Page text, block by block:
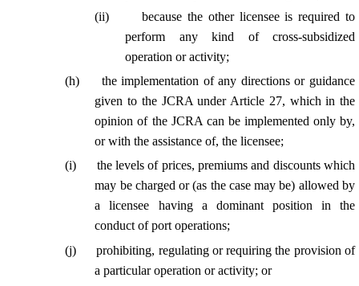
(ii)
because the other licensee is required to
perform any kind of cross-subsidized
operation or activity;
(h)
the implementation of any directions or guidance
given to the JCRA under Article 27, which in the
opinion of the JCRA can be implemented only by,
or with the assistance of, the licensee;
(i)
the levels of prices, premiums and discounts which
may be charged or (as the case may be) allowed by
a licensee having a dominant position in the
conduct of port operations;
(j)
prohibiting, regulating or requiring the provision of
a particular operation or activity; or